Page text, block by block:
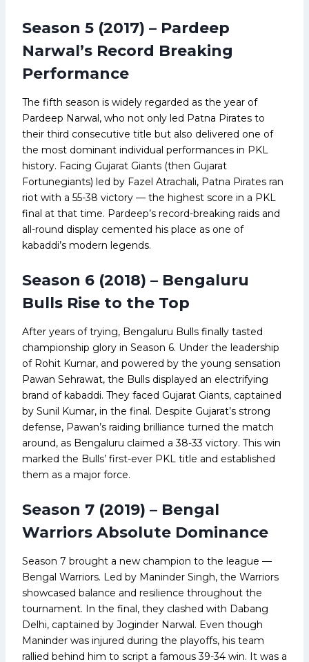
Season 5 (2017) – Pardeep
Narwal’s Record Breaking
Performance
The fifth season is widely regarded as the year of
Pardeep Narwal, who not only led Patna Pirates to
their third consecutive title but also delivered one of
the most dominant individual performances in PKL
history. Facing Gujarat Giants (then Gujarat
Fortunegiants) led by Fazel Atrachali, Patna Pirates ran
riot with a 55-38 victory — the highest score in a PKL
final at that time. Pardeep’s record-breaking raids and
all-round display cemented his place as one of
kabaddi’s modern legends.
Season 6 (2018) – Bengaluru
Bulls Rise to the Top
After years of trying, Bengaluru Bulls finally tasted
championship glory in Season 6. Under the leadership
of Rohit Kumar, and powered by the young sensation
Pawan Sehrawat, the Bulls displayed an electrifying
brand of kabaddi. They faced Gujarat Giants, captained
by Sunil Kumar, in the final. Despite Gujarat’s strong
defense, Pawan’s raiding brilliance turned the match
around, as Bengaluru claimed a 38-33 victory. This win
marked the Bulls’ first-ever PKL title and established
them as a major force.
Season 7 (2019) – Bengal
Warriors Absolute Dominance
Season 7 brought a new champion to the league —
Bengal Warriors. Led by Maninder Singh, the Warriors
showcased balance and resilience throughout the
tournament. In the final, they clashed with Dabang
Delhi, captained by Joginder Narwal. Even though
Maninder was injured during the playoffs, his team
rallied behind him to script a famous 39-34 win. It was a